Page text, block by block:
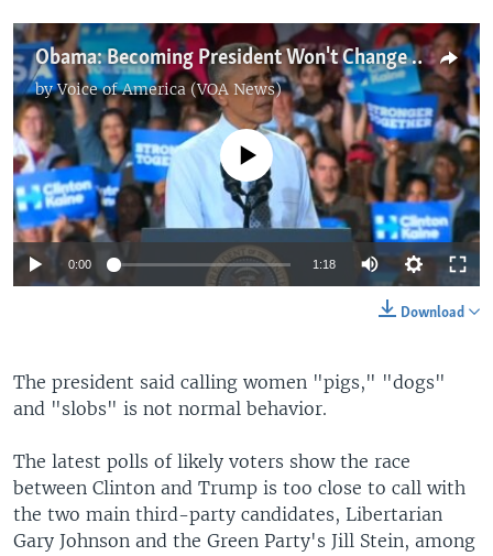
Obama: Becoming President Won't Change Who Trump Is
byVoice of America (VOA News)
No media source currently available
0:00 1:18
Download
The president said calling women "pigs," "dogs"
and "slobs" is not normal behavior.
The latest polls of likely voters show the race
between Clinton and Trump is too close to call with
the two main third-party candidates, Libertarian
Gary Johnson and the Green Party's Jill Stein, among